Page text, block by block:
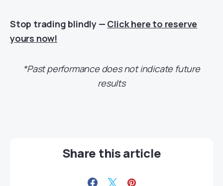
Stop trading blindly — Click here to reserve
yours now!
*Past performance does not indicate future
results
Share this article